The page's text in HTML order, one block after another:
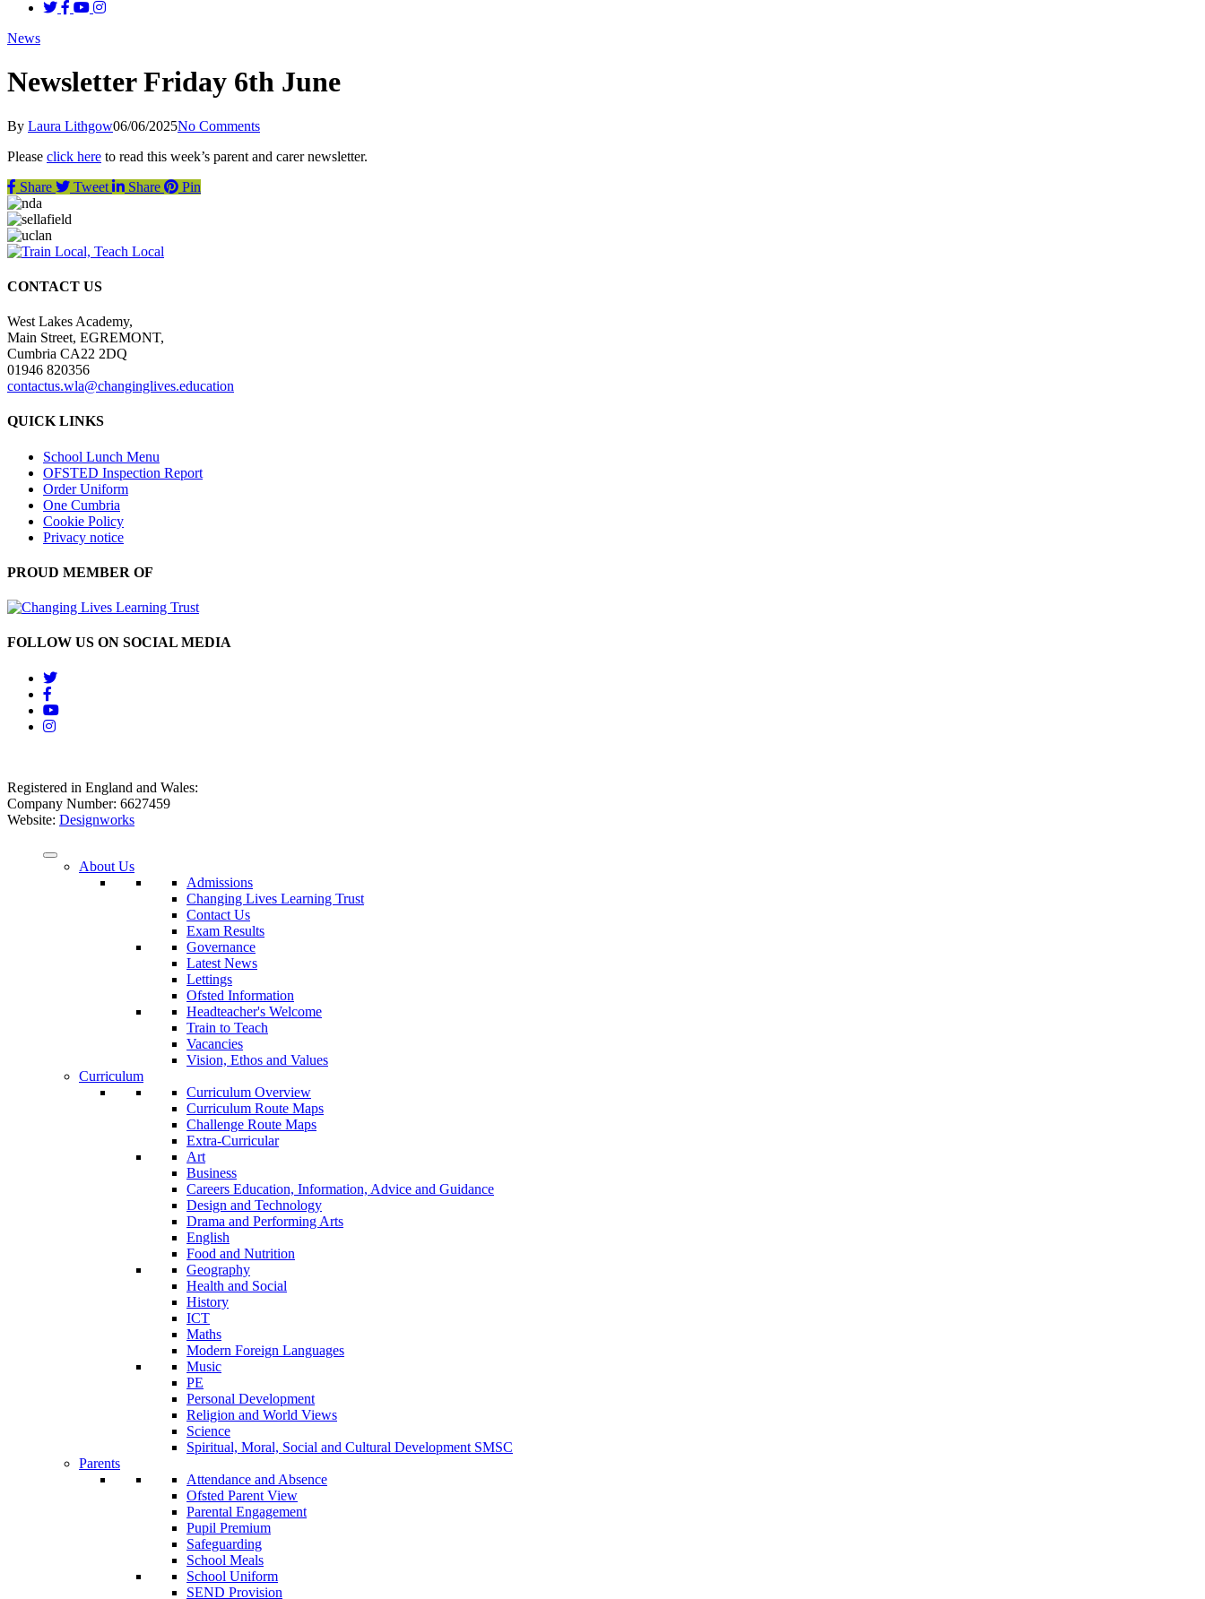
News
Newsletter Friday 6th June
By Laura Lithgow06/06/2025No Comments
Please click here to read this week’s parent and carer newsletter.
Share
Tweet Share Pin
CONTACT US
West Lakes Academy,
Main Street, EGREMONT,
Cumbria CA22 2DQ
01946 820356
contactus.wla@changinglives.education
QUICK LINKS
School Lunch Menu
OFSTED Inspection Report
Order Uniform
One Cumbria
Cookie Policy
Privacy notice
PROUD MEMBER OF
FOLLOW US ON SOCIAL MEDIA
Registered in England and Wales:
Company Number: 6627459
Website: Designworks
About Us
Admissions
Changing Lives Learning Trust
Contact Us
Exam Results
Governance
Latest News
Lettings
Ofsted Information
Headteacher's Welcome
Train to Teach
Vacancies
Vision, Ethos and Values
Curriculum
Curriculum Overview
Curriculum Route Maps
Challenge Route Maps
Extra-Curricular
Art
Business
Careers Education, Information, Advice and Guidance
Design and Technology
Drama and Performing Arts
English
Food and Nutrition
Geography
Health and Social
History
ICT
Maths
Modern Foreign Languages
Music
PE
Personal Development
Religion and World Views
Science
Spiritual, Moral, Social and Cultural Development SMSC
Parents
Attendance and Absence
Ofsted Parent View
Parental Engagement
Pupil Premium
Safeguarding
School Meals
School Uniform
SEND Provision